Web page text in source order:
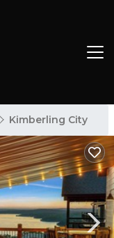
Kimberling City